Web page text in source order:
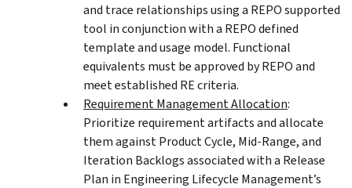
and trace relationships using a REPO supported
tool in conjunction with a REPO defined
template and usage model. Functional
equivalents must be approved by REPO and
meet established RE criteria.
Requirement Management Allocation:
Prioritize requirement artifacts and allocate
them against Product Cycle, Mid-Range, and
Iteration Backlogs associated with a Release
Plan in Engineering Lifecycle Management’s